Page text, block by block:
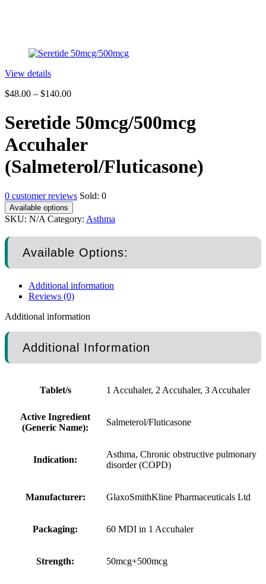
View details
$48.00 – $140.00
Seretide 50mcg/500mcg
Accuhaler
(Salmeterol/Fluticasone)
0 customer reviews Sold: 0
Available options
SKU: N/A Category: Asthma
Available Options:
Additional information
Reviews (0)
Additional information
Additional Information
Tablet/s 1 Accuhaler, 2 Accuhaler, 3 Accuhaler
Active Ingredient
(Generic Name):
Salmeterol/Fluticasone
Indication:
Asthma, Chronic obstructive pulmonary
disorder (COPD)
Manufacturer: GlaxoSmithKline Pharmaceuticals Ltd
Packaging: 60 MDI in 1 Accuhaler
Strength: 50mcg+500mcg